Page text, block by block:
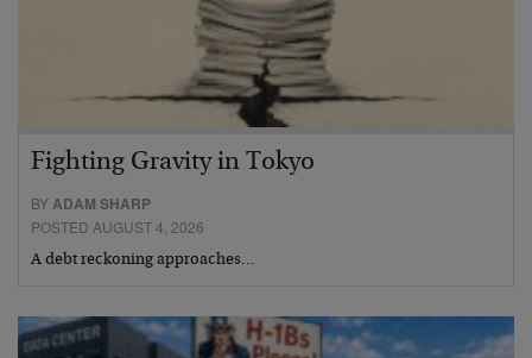
Fighting Gravity in Tokyo
BYADAM SHARP
POSTED AUGUST 4, 2026
A debt reckoning approaches…